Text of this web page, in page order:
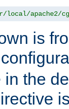
local/apache2/
is
the